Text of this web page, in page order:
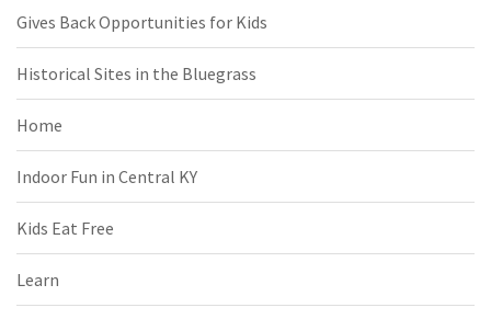
Gives Back Opportunities for Kids
Historical Sites in the Bluegrass
Home
Indoor Fun in Central KY
Kids Eat Free
Learn